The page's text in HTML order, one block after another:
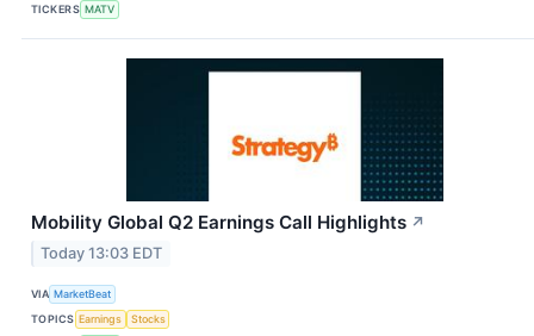
TICKERS MATV
Mobility Global Q2 Earnings Call Highlights ↗
Today 13:03 EDT
VIA MarketBeat
TOPICS Earnings
Stocks